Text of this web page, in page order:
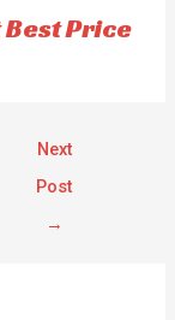
Best Price
Next
Post
→